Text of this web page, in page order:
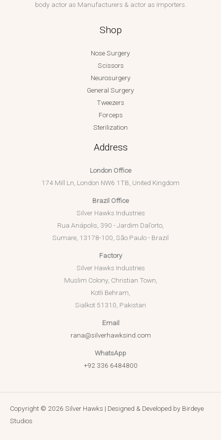
body actor as Manufacturers & actor as Importers.
Shop
Nose Surgery
Scissors
Neurosurgery
General Surgery
Tweezers
Forceps
Sterilization
Address
London Office
174 Mill Ln, London NW6 1TB, United Kingdom
Brazil Office
Silver Hawks Industries
Rua Anápolis, 390 - Jardim Dal’orto,
Sumare, 13178-100, São Paulo - Brazil
Factory
Silver Hawks Industries
Muslim Colony, Christian Town,
Kotli Behram,
Sialkot 51310, Pakistan
Email
rana@silverhawksind.com
WhatsApp
+92 336 6484800
Copyright © 2026 Silver Hawks | Designed & Developed by Birdeye
Studios